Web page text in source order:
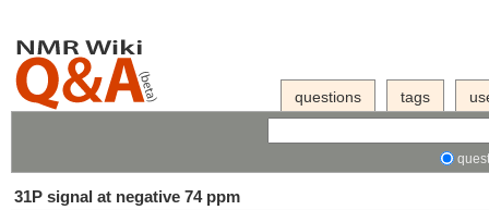
questions tags
31P signal at negative 74 ppm